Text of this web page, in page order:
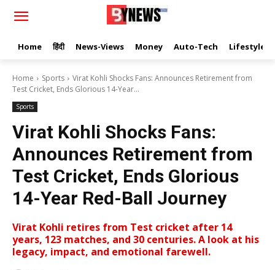
Home हिंदी News-Views Money Auto-Tech Lifestyle
Home Sports
Virat Kohli Shocks Fans: Announces Retirement from
Test Cricket, Ends Glorious 14-Year...
Sports
Virat Kohli Shocks Fans:
Announces Retirement from
Test Cricket, Ends Glorious
14-Year Red-Ball Journey
Virat Kohli retires from Test cricket after 14
years, 123 matches, and 30 centuries. A look at his
legacy, impact, and emotional farewell.